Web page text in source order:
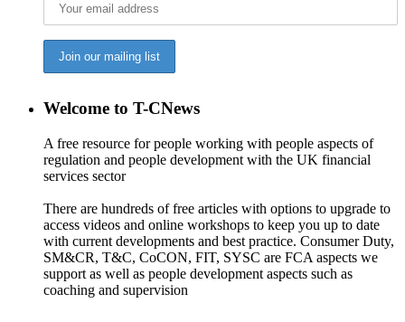
Welcome to T-CNews
A free resource for people working with people aspects of
regulation and people development with the UK financial
services sector
There are hundreds of free articles with options to upgrade to
access videos and online workshops to keep you up to date
with current developments and best practice. Consumer Duty,
SM&CR, T&C, CoCON, FIT, SYSC are FCA aspects we
support as well as people development aspects such as
coaching and supervision